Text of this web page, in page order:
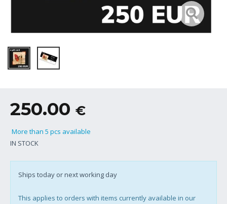
250.00 €
More than 5 pcs available
IN STOCK
Ships today or next working day
This applies to orders with items currently available in our